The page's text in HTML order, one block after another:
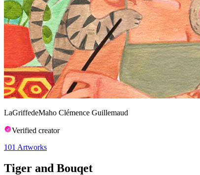
LaGriffedeMaho Clémence Guillemaud
Verified creator
101 Artworks
Tiger and Bouqet